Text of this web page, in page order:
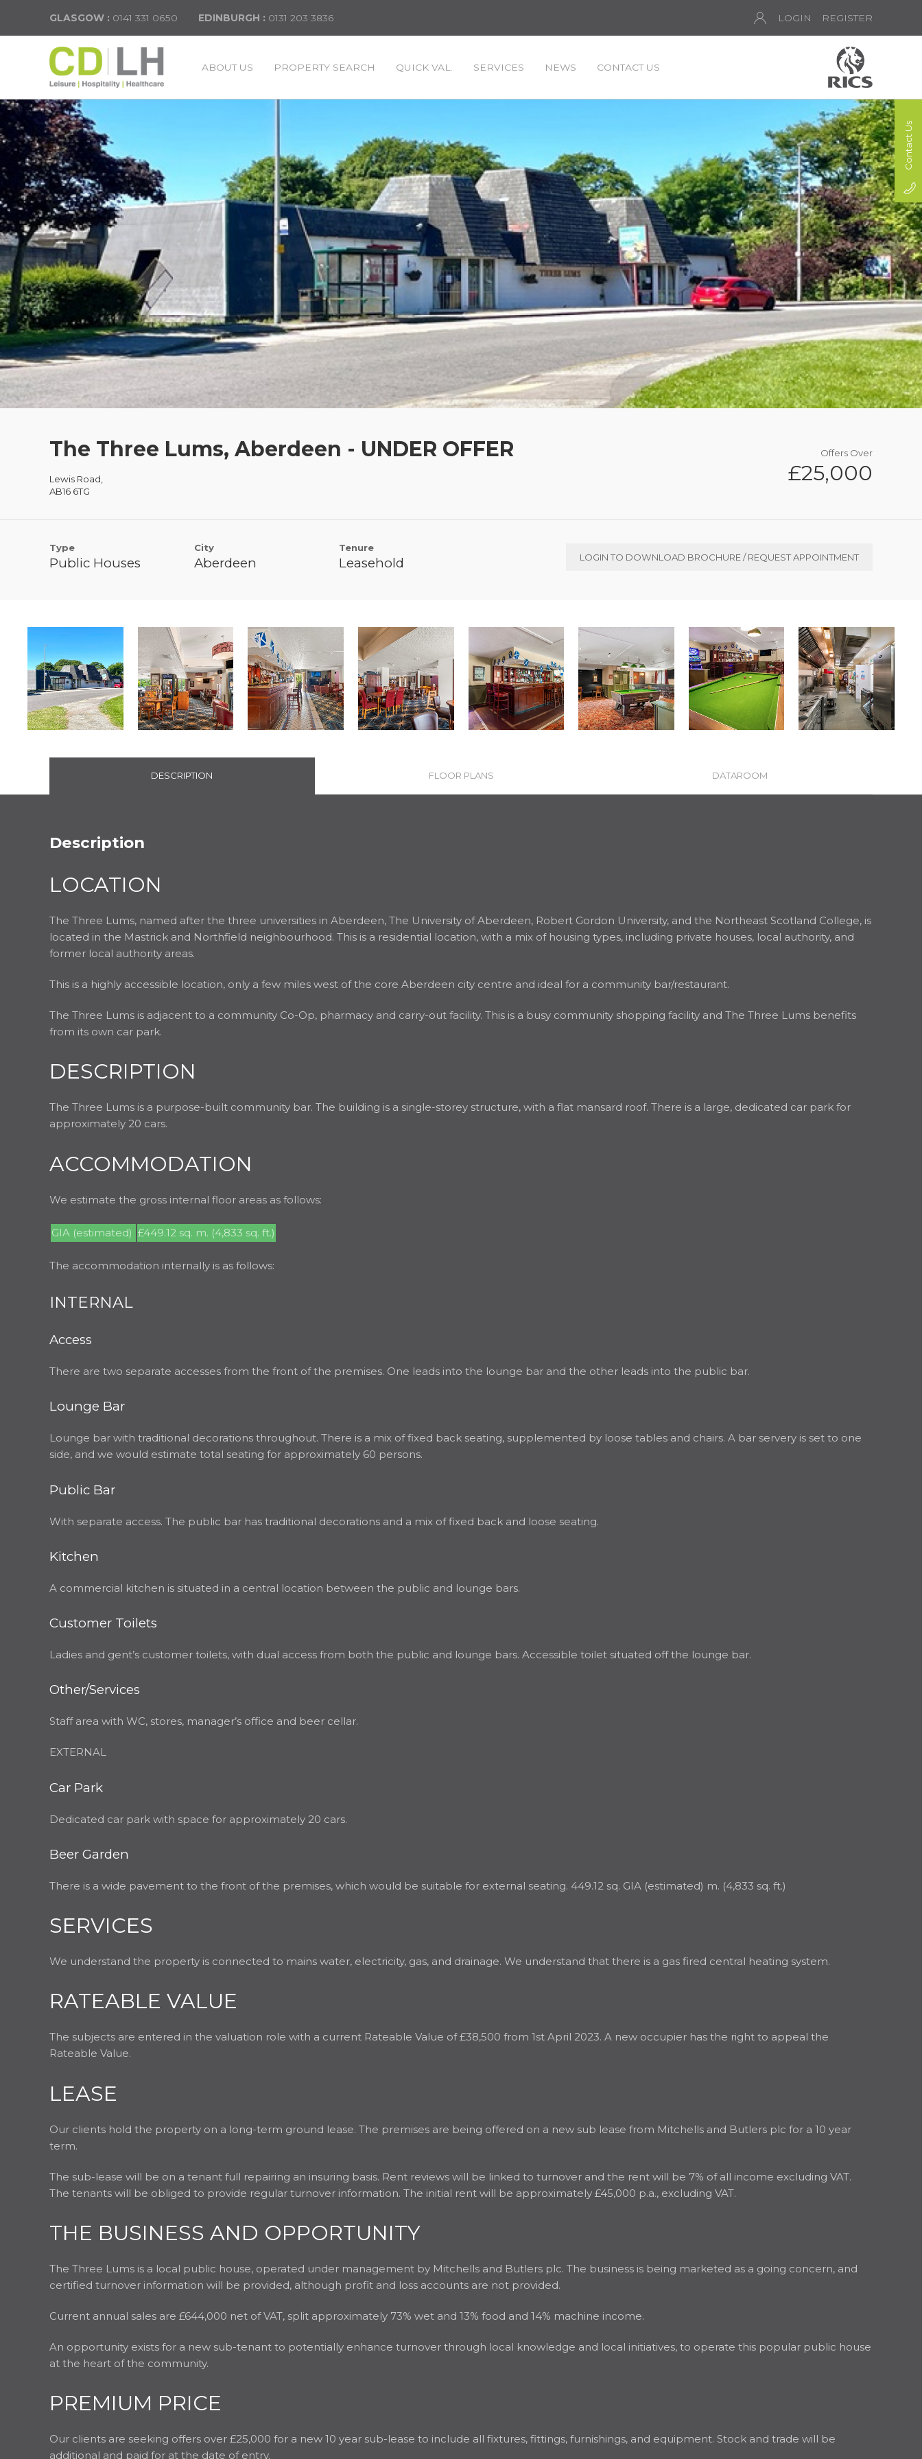
GLASGOW : 0141 331 0650 EDINBURGH : 0131 203 3836 LOGIN REGISTER
ABOUT US PROPERTY SEARCH QUICK VAL. SERVICES NEWS CONTACT US
The Three Lums, Aberdeen - UNDER OFFER
Lewis Road,
AB16 6TG
Offers Over
£25,000
Type
Public Houses
City
Aberdeen
Tenure
Leasehold LOGIN TO DOWNLOAD BROCHURE / REQUEST APPOINTMENT
DESCRIPTION FLOOR PLANS DATAROOM
Description
LOCATION
The Three Lums, named after the three universities in Aberdeen, The University of Aberdeen, Robert Gordon University, and the Northeast Scotland College, is
located in the Mastrick and Northfield neighbourhood. This is a residential location, with a mix of housing types, including private houses, local authority, and
former local authority areas.
This is a highly accessible location, only a few miles west of the core Aberdeen city centre and ideal for a community bar/restaurant.
The Three Lums is adjacent to a community Co-Op, pharmacy and carry-out facility. This is a busy community shopping facility and The Three Lums benefits
from its own car park.
DESCRIPTION
The Three Lums is a purpose-built community bar. The building is a single-storey structure, with a flat mansard roof. There is a large, dedicated car park for
approximately 20 cars.
ACCOMMODATION
We estimate the gross internal floor areas as follows:
GIA (estimated) £449.12 sq. m. (4,833 sq. ft.)
The accommodation internally is as follows:
INTERNAL
Access
There are two separate accesses from the front of the premises. One leads into the lounge bar and the other leads into the public bar.
Lounge Bar
Lounge bar with traditional decorations throughout. There is a mix of fixed back seating, supplemented by loose tables and chairs. A bar servery is set to one
side, and we would estimate total seating for approximately 60 persons.
Public Bar
With separate access. The public bar has traditional decorations and a mix of fixed back and loose seating.
Kitchen
A commercial kitchen is situated in a central location between the public and lounge bars.
Customer Toilets
Ladies and gent’s customer toilets, with dual access from both the public and lounge bars. Accessible toilet situated off the lounge bar.
Other/Services
Staff area with WC, stores, manager’s office and beer cellar.
EXTERNAL
Car Park
Dedicated car park with space for approximately 20 cars.
Beer Garden
There is a wide pavement to the front of the premises, which would be suitable for external seating. 449.12 sq. GIA (estimated) m. (4,833 sq. ft.)
SERVICES
We understand the property is connected to mains water, electricity, gas, and drainage. We understand that there is a gas fired central heating system.
RATEABLE VALUE
The subjects are entered in the valuation role with a current Rateable Value of £38,500 from 1st April 2023. A new occupier has the right to appeal the
Rateable Value.
LEASE
Our clients hold the property on a long-term ground lease. The premises are being offered on a new sub lease from Mitchells and Butlers plc for a 10 year
term.
The sub-lease will be on a tenant full repairing an insuring basis. Rent reviews will be linked to turnover and the rent will be 7% of all income excluding VAT.
The tenants will be obliged to provide regular turnover information. The initial rent will be approximately £45,000 p.a., excluding VAT.
THE BUSINESS AND OPPORTUNITY
The Three Lums is a local public house, operated under management by Mitchells and Butlers plc. The business is being marketed as a going concern, and
certified turnover information will be provided, although profit and loss accounts are not provided.
Current annual sales are £644,000 net of VAT, split approximately 73% wet and 13% food and 14% machine income.
An opportunity exists for a new sub-tenant to potentially enhance turnover through local knowledge and local initiatives, to operate this popular public house
at the heart of the community.
PREMIUM PRICE
Our clients are seeking offers over £25,000 for a new 10 year sub-lease to include all fixtures, fittings, furnishings, and equipment. Stock and trade will be
additional and paid for at the date of entry.
Contact Us